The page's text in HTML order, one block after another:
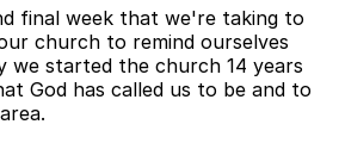
final week that we're taking to
church to remind ourselves
we started the church 14 years
God has called us to be and to